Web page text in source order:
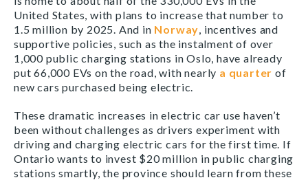
United States, with plans to increase that number to
1.5 million by 2025. And in Norway, incentives and
supportive policies, such as the instalment of over
1,000 public charging stations in Oslo, have already
put 66,000 EVs on the road, with nearly a quarter of
new cars purchased being electric.
These dramatic increases in electric car use haven’t
been without challenges as drivers experiment with
driving and charging electric cars for the first time. If
Ontario wants to invest $20 million in public charging
stations smartly, the province should learn from these